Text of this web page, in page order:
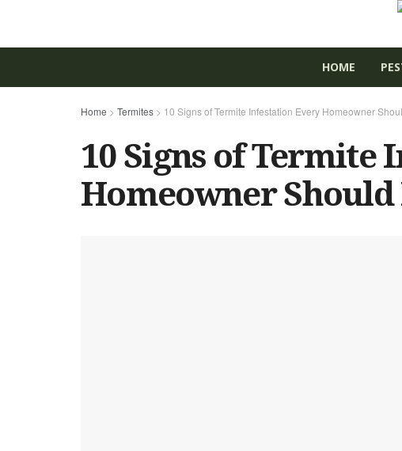
HOME
Home > Termites > 10 Signs of Termite Infestation Every Homeowner
10 Signs of Termite
Homeowner